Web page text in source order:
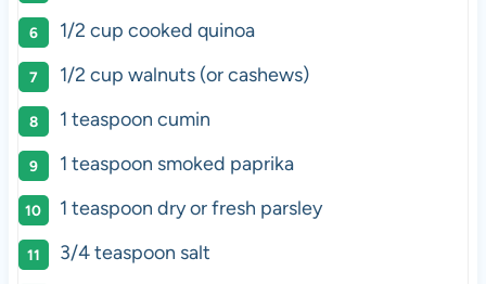
1/2 cup cooked quinoa
1/2 cup walnuts(or cashews)
1 teaspoon cumin
1 teaspoon smoked paprika
1 teaspoon dry or fresh parsley
3/4 teaspoon salt